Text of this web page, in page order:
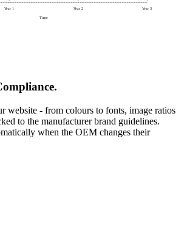
Year 1 Year 2 Year3
Time
website - from colours to fonts, image ratios
to the manufacturer brand guidelines.
when the OEM changes their